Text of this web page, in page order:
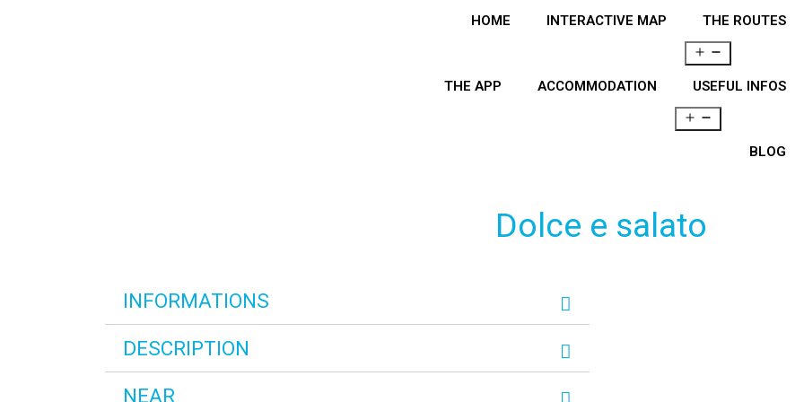
HOME INTERACTIVE MAP THE ROUTES
THE APP ACCOMMODATION USEFUL INFOS
BLOG
Dolce e salato
INFORMATIONS
DESCRIPTION
NEAR